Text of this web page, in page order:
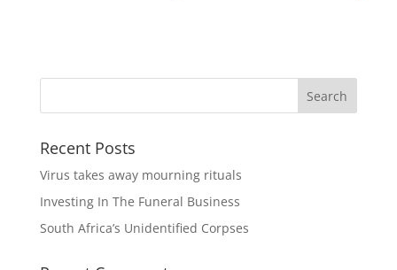
Recent Posts
Virus takes away mourning rituals
Investing In The Funeral Business
South Africa’s Unidentified Corpses